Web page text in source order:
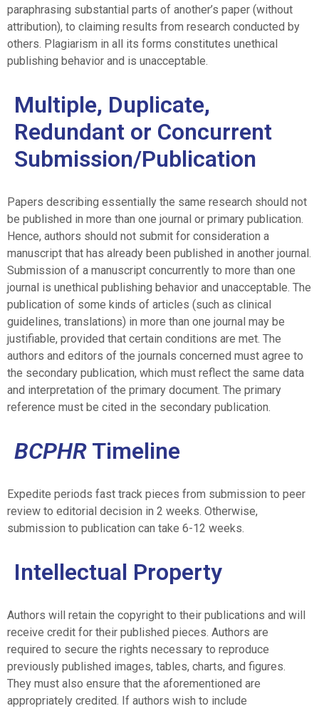
paraphrasing substantial parts of another’s paper (without
attribution), to claiming results from research conducted by
others. Plagiarism in all its forms constitutes unethical
publishing behavior and is unacceptable.
Multiple, Duplicate,
Redundant or Concurrent
Submission/Publication
Papers describing essentially the same research should not
be published in more than one journal or primary publication.
Hence, authors should not submit for consideration a
manuscript that has already been published in another journal.
Submission of a manuscript concurrently to more than one
journal is unethical publishing behavior and unacceptable. The
publication of some kinds of articles (such as clinical
guidelines, translations) in more than one journal may be
justifiable, provided that certain conditions are met. The
authors and editors of the journals concerned must agree to
the secondary publication, which must reflect the same data
and interpretation of the primary document. The primary
reference must be cited in the secondary publication.
BCPHR Timeline
Expedite periods fast track pieces from submission to peer
review to editorial decision in 2 weeks. Otherwise,
submission to publication can take 6-12 weeks.
Intellectual Property
Authors will retain the copyright to their publications and will
receive credit for their published pieces. Authors are
required to secure the rights necessary to reproduce
previously published images, tables, charts, and figures.
They must also ensure that the aforementioned are
appropriately credited. If authors wish to include